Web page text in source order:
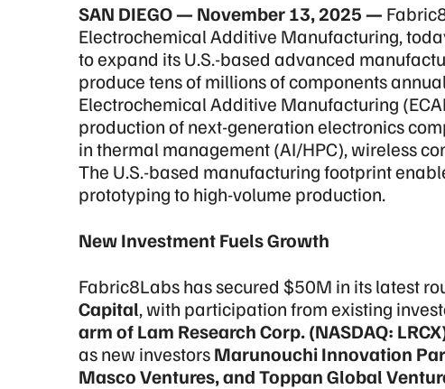
SAN DIEGO — November 13, 2025 —
Electrochemical Additive Manufacturing,
to expand its U.S.-based advanced
produce tens of millions of components
Electrochemical Additive Manufacturing
production of next-generation electronics
in thermal management (AI/HPC), wireless
The U.S.-based manufacturing footprint
prototyping to high-volume production.
New Investment Fuels Growth
Fabric8Labs has secured $50M in its latest
Capital, with participation from existing
arm of Lam Research Corp. (NASDAQ:
as new investorsMarunouchi Innovation
Masco Ventures, and Toppan Global